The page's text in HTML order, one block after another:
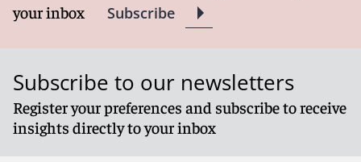
your inbox
Subscribe
Subscribe to our newsletters
Register your preferences and subscribe to receive
insights directly to your inbox